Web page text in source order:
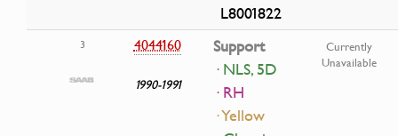
L8001822
3 4044160
1990-1991
Support
· NLS, 5D
· RH
· Yellow
Currently
Unavailable